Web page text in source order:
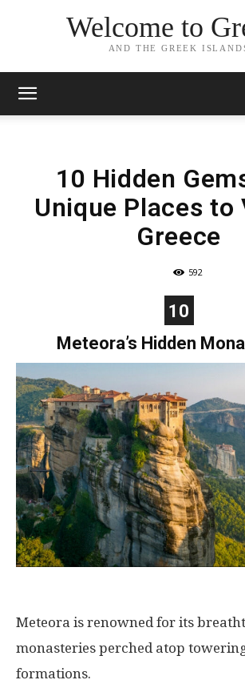
Welcome to
AND THE GREEK
10 Hidden
Unique Places to
Greece
592
10
Meteora’s Hidden
Meteora is renowned for its
monasteries perched atop
formations.